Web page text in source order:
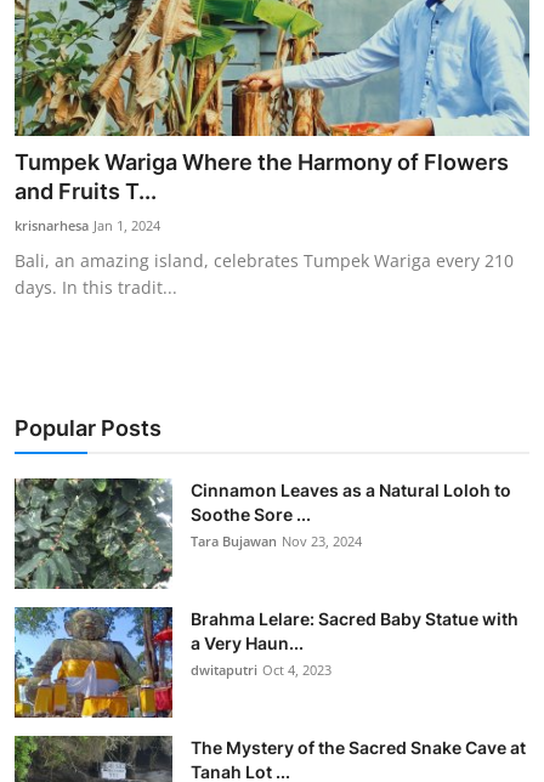
Tumpek Wariga Where the Harmony of Flowers
and Fruits T...
krisnarhesa Jan 1, 2024
Bali, an amazing island, celebrates Tumpek Wariga every 210
days. In this tradit...
Popular Posts
Cinnamon Leaves as a Natural Loloh to
Soothe Sore ...
Tara Bujawan Nov 23, 2024
Brahma Lelare: Sacred Baby Statue with
a Very Haun...
dwitaputri Oct 4, 2023
The Mystery of the Sacred Snake Cave at
Tanah Lot ...